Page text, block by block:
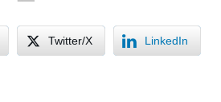
Twitter/X LinkedIn